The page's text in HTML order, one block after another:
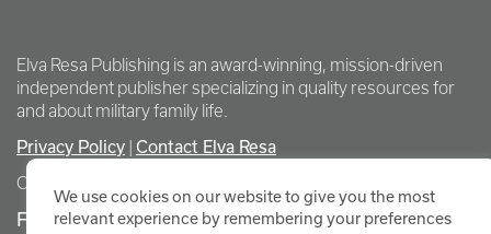
Elva Resa Publishing is an award-winning, mission-driven
independent publisher specializing in quality resources for
and about military family life.
Privacy Policy Contact Elva Resa
Copyright Elva Resa Publishing
FOR AUTHORS & AGENTS
We use cookies on our website to give you the most
relevant experience by remembering your preferences